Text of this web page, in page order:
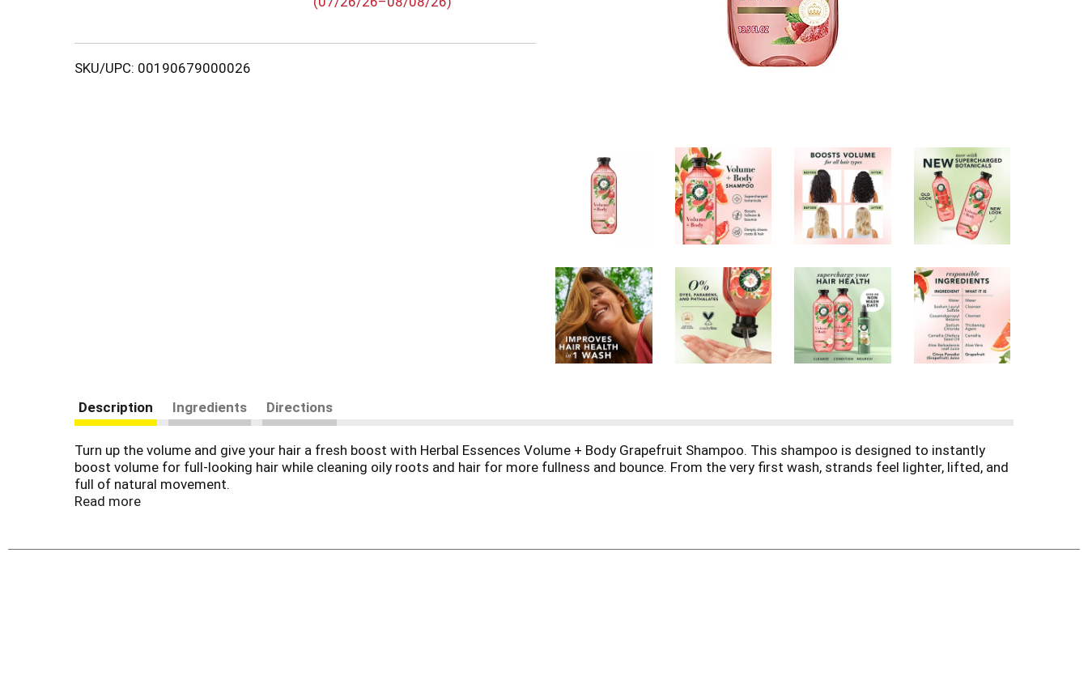
SKU/UPC: 00190679000026
Description Ingredients Directions
Turn up the volume and give your hair a fresh boost with Herbal Essences Volume + Body Grapefruit Shampoo. This shampoo is designed to instantly
boost volume for full-looking hair while cleaning oily roots and hair for more fullness and bounce. From the very first wash, strands feel lighter, lifted, and
full of natural movement.
vibrant.
Read more